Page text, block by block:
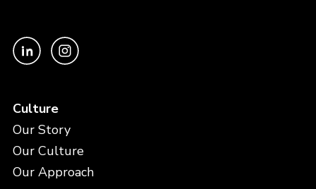
Culture
Our Story
Our Culture
Our Approach